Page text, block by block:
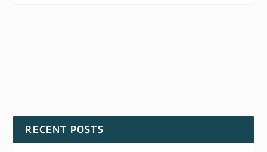
RECENT POSTS